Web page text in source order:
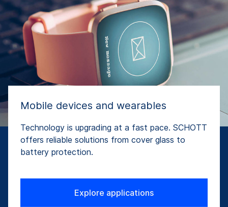
Mobile devices and wearables
Technology is upgrading at a fast pace. SCHOTT
offers reliable solutions from cover glass to
battery protection.
Explore applications